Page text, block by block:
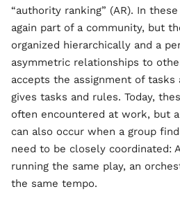
“authority ranking” (AR). In
again part of a community, but
organized hierarchically and a
asymmetric relationships to
accepts the assignment of
gives tasks and rules. Today,
often encountered at work, but
can also occur when a group
need to be closely coordinated:
running the same play, an
the same tempo.